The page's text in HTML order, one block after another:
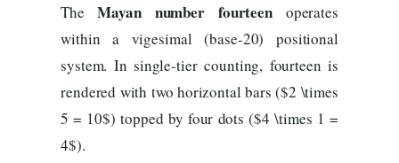
TheMayan number fourteen operates
within a vigesimal (base-20) positional
system. In single-tier counting, fourteen is
rendered with two horizontal bars ($2 \times
5 = 10$) topped by four dots ($4 \times 1 =
4$).